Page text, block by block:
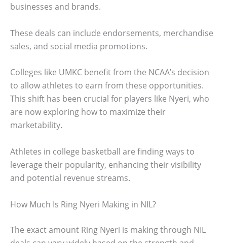
businesses and brands.
These deals can include endorsements, merchandise
sales, and social media promotions.
Colleges like UMKC benefit from the NCAA’s decision
to allow athletes to earn from these opportunities.
This shift has been crucial for players like Nyeri, who
are now exploring how to maximize their
marketability.
Athletes in college basketball are finding ways to
leverage their popularity, enhancing their visibility
and potential revenue streams.
How Much Is Ring Nyeri Making in NIL?
The exact amount Ring Nyeri is making through NIL